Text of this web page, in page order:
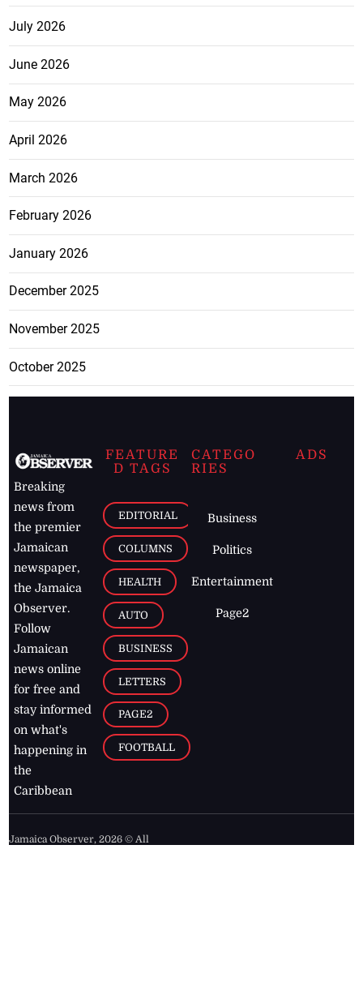
July 2026
June 2026
May 2026
April 2026
March 2026
February 2026
January 2026
December 2025
November 2025
October 2025
Breaking
news from
the premier
Jamaican
newspaper,
the Jamaica
Observer.
Follow
Jamaican
news online
for free and
stay informed
on what's
happening in
the
Caribbean
FEATURE
D TAGS
EDITORIAL
COLUMNS
HEALTH
AUTO
BUSINESS
LETTERS
PAGE2
FOOTBALL
CATEGO
RIES
Business
Politics
Entertainment
Page2
ADS
Jamaica Observer,2026 © All